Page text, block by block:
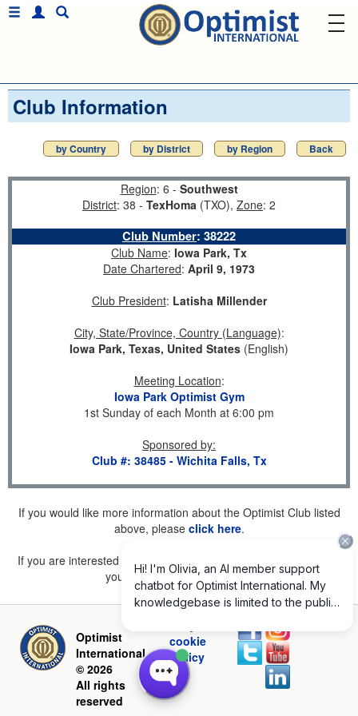
Club Information
by Country by District by Region Back
Region: 6 - Southwest
District: 38 - TexHoma (TXO), Zone: 2
Club Number: 38222
Club Name: Iowa Park, Tx
Date Chartered: April 9, 1973
Club President: Latisha Millender
City, State/Province, Country (Language):
Iowa Park, Texas, United States (English)
Meeting Location:
Iowa Park Optimist Gym
1st Sunday of each Month at 6:00 pm
Sponsored by:
Club #: 38485 - Wichita Falls, Tx
If you would like more information about the Optimist Club listed
above, please click here.
If you are interested in joining a Club but don't find one listed for
your area, pleaseclick here.
Optimist
International
© 2026
All rights
reserved
cookie
policy